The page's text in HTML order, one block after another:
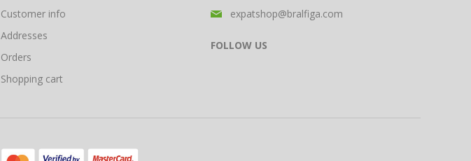
Customer info
Addresses
Orders
Shopping cart
expatshop@bralfiga.com
FOLLOW US